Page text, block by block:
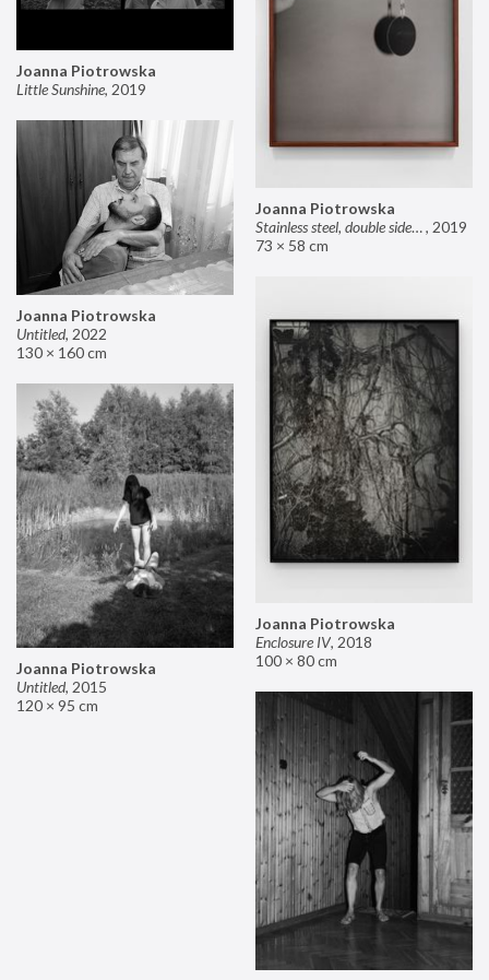
Joanna Piotrowska
Stainless steel, double sided mirror II, 2019
73 × 58 cm
Joanna Piotrowska
Little Sunshine, 2019
Joanna Piotrowska
Untitled, 2022
130 × 160 cm
Joanna Piotrowska
Enclosure IV, 2018
100 × 80 cm
Joanna Piotrowska
Untitled, 2015
120 × 95 cm